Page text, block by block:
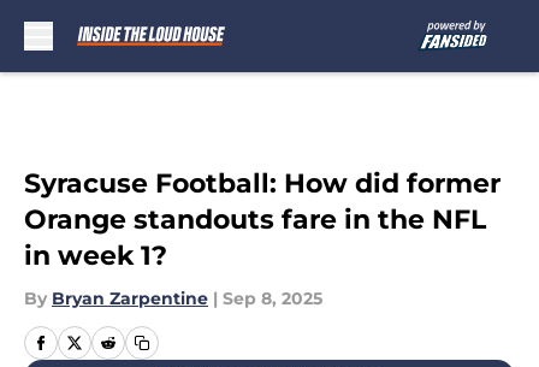
Syracuse Football: How did former
Orange standouts fare in the NFL
in week 1?
By Bryan Zarpentine | Sep 8, 2025